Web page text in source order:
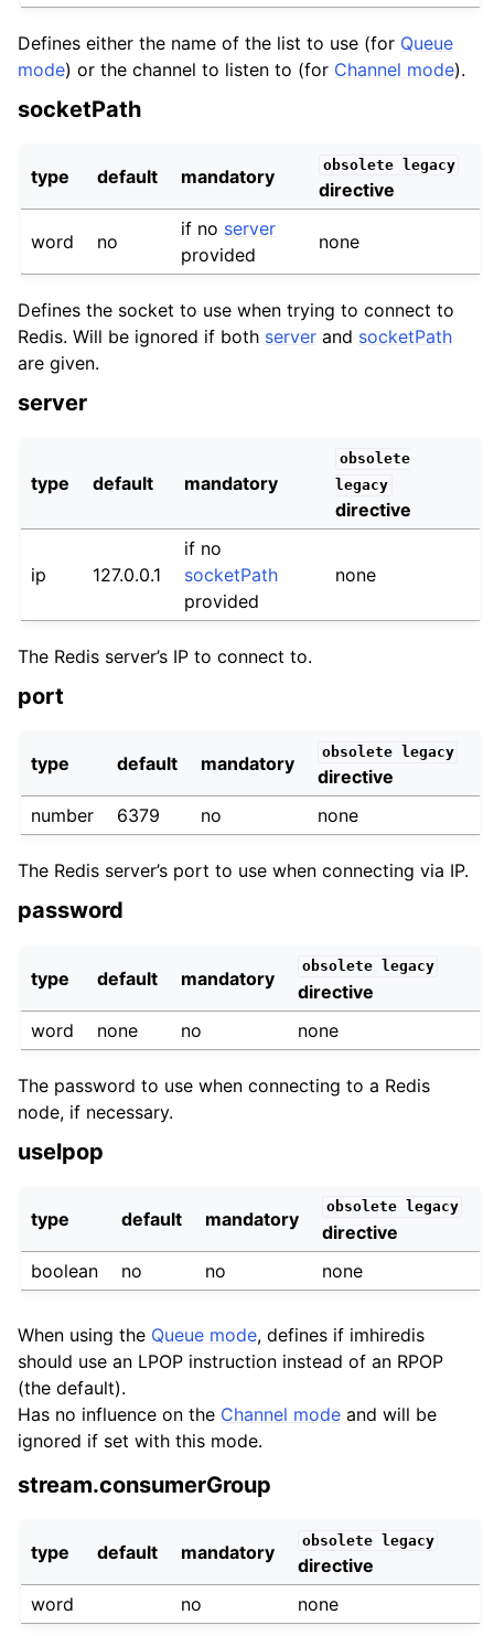
Defines either the name of the list to use (for Queue
mode) or the channel to listen to (for Channel mode).
socketPath
type default mandatory
obsolete legacy
directive
word no
if no server
provided
none
Defines the socket to use when trying to connect to
Redis. Will be ignored if both server and socketPath
are given.
server
type default mandatory
obsolete
legacy
directive
ip 127.0.0.1
if no
socketPath
provided
none
The Redis server’s IP to connect to.
port
type default mandatory
obsolete legacy
directive
number
6379 no none
The Redis server’s port to use when connecting via IP.
password
type default mandatory
obsolete legacy
directive
word
none no none
The password to use when connecting to a Redis
node, if necessary.
uselpop
type default mandatory
obsolete legacy
directive
boolean
no no none
When using the Queue mode, defines if imhiredis
should use an LPOP instruction instead of an RPOP
(the default).
Has no influence on the Channel mode and will be
ignored if set with this mode.
stream.consumerGroup
type default mandatory
obsolete legacy
directive
word
no none